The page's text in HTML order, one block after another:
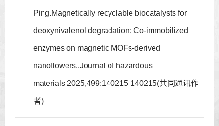
Ping.Magnetically recyclable biocatalysts for
deoxynivalenol degradation: Co-immobilized
enzymes on magnetic MOFs-derived
nanoflowers.,Journal of hazardous
materials,2025,499:140215-140215(共同通讯作
者)